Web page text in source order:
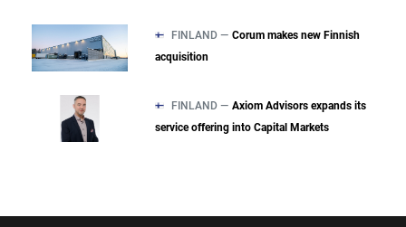
FINLAND — Corum makes new Finnish
acquisition
FINLAND — Axiom Advisors expands its
service offering into Capital Markets